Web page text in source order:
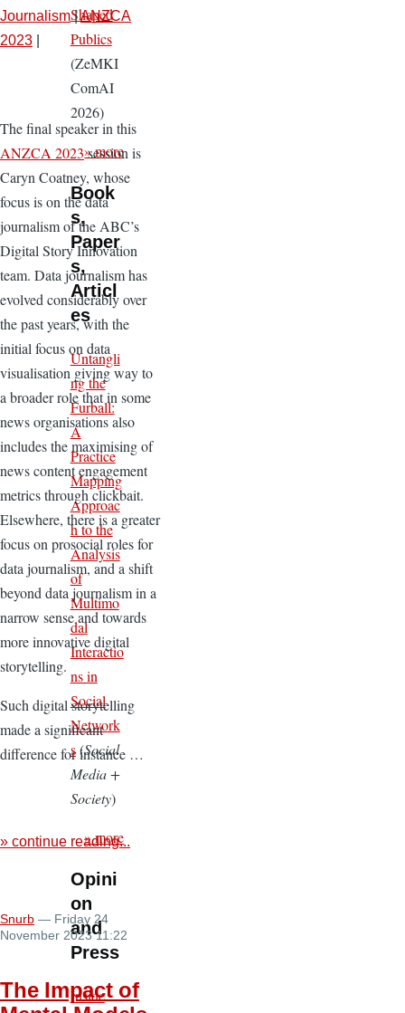
Journalism|ANZCA
2023
The final speaker in this
ANZCA 2023session is
Caryn Coatney, whose
focus is on the data
journalism of the ABC’s
Digital Story Innovation
team. Data journalism has
evolved considerably over
the past years, with the
initial focus on data
visualisation giving way to
a broader role that in some
news organisations also
includes the maximising of
news content engagement
metrics through clickbait.
Elsewhere, there is a greater
focus on prosocial roles for
data journalism, and a shift
beyond data journalism in a
narrow sense and towards
more innovative digital
storytelling.
Such digital storytelling
made a significant
difference for instance …
» continue reading...
Snurb — Friday 24
November 2023 11:22
The Impact of
Shaped
Publics
(ZeMKI
ComAI
2026)
» more
Book
s,
Paper
s,
Articl
es
Untangli
ng the
Furball:
A
Practice
Mapping
Approac
h to the
Analysis
of
Multimo
dal
Interactio
ns in
Social
Network
s(Social
Media +
Society)
» more
Opini
on
and
Press
Inside